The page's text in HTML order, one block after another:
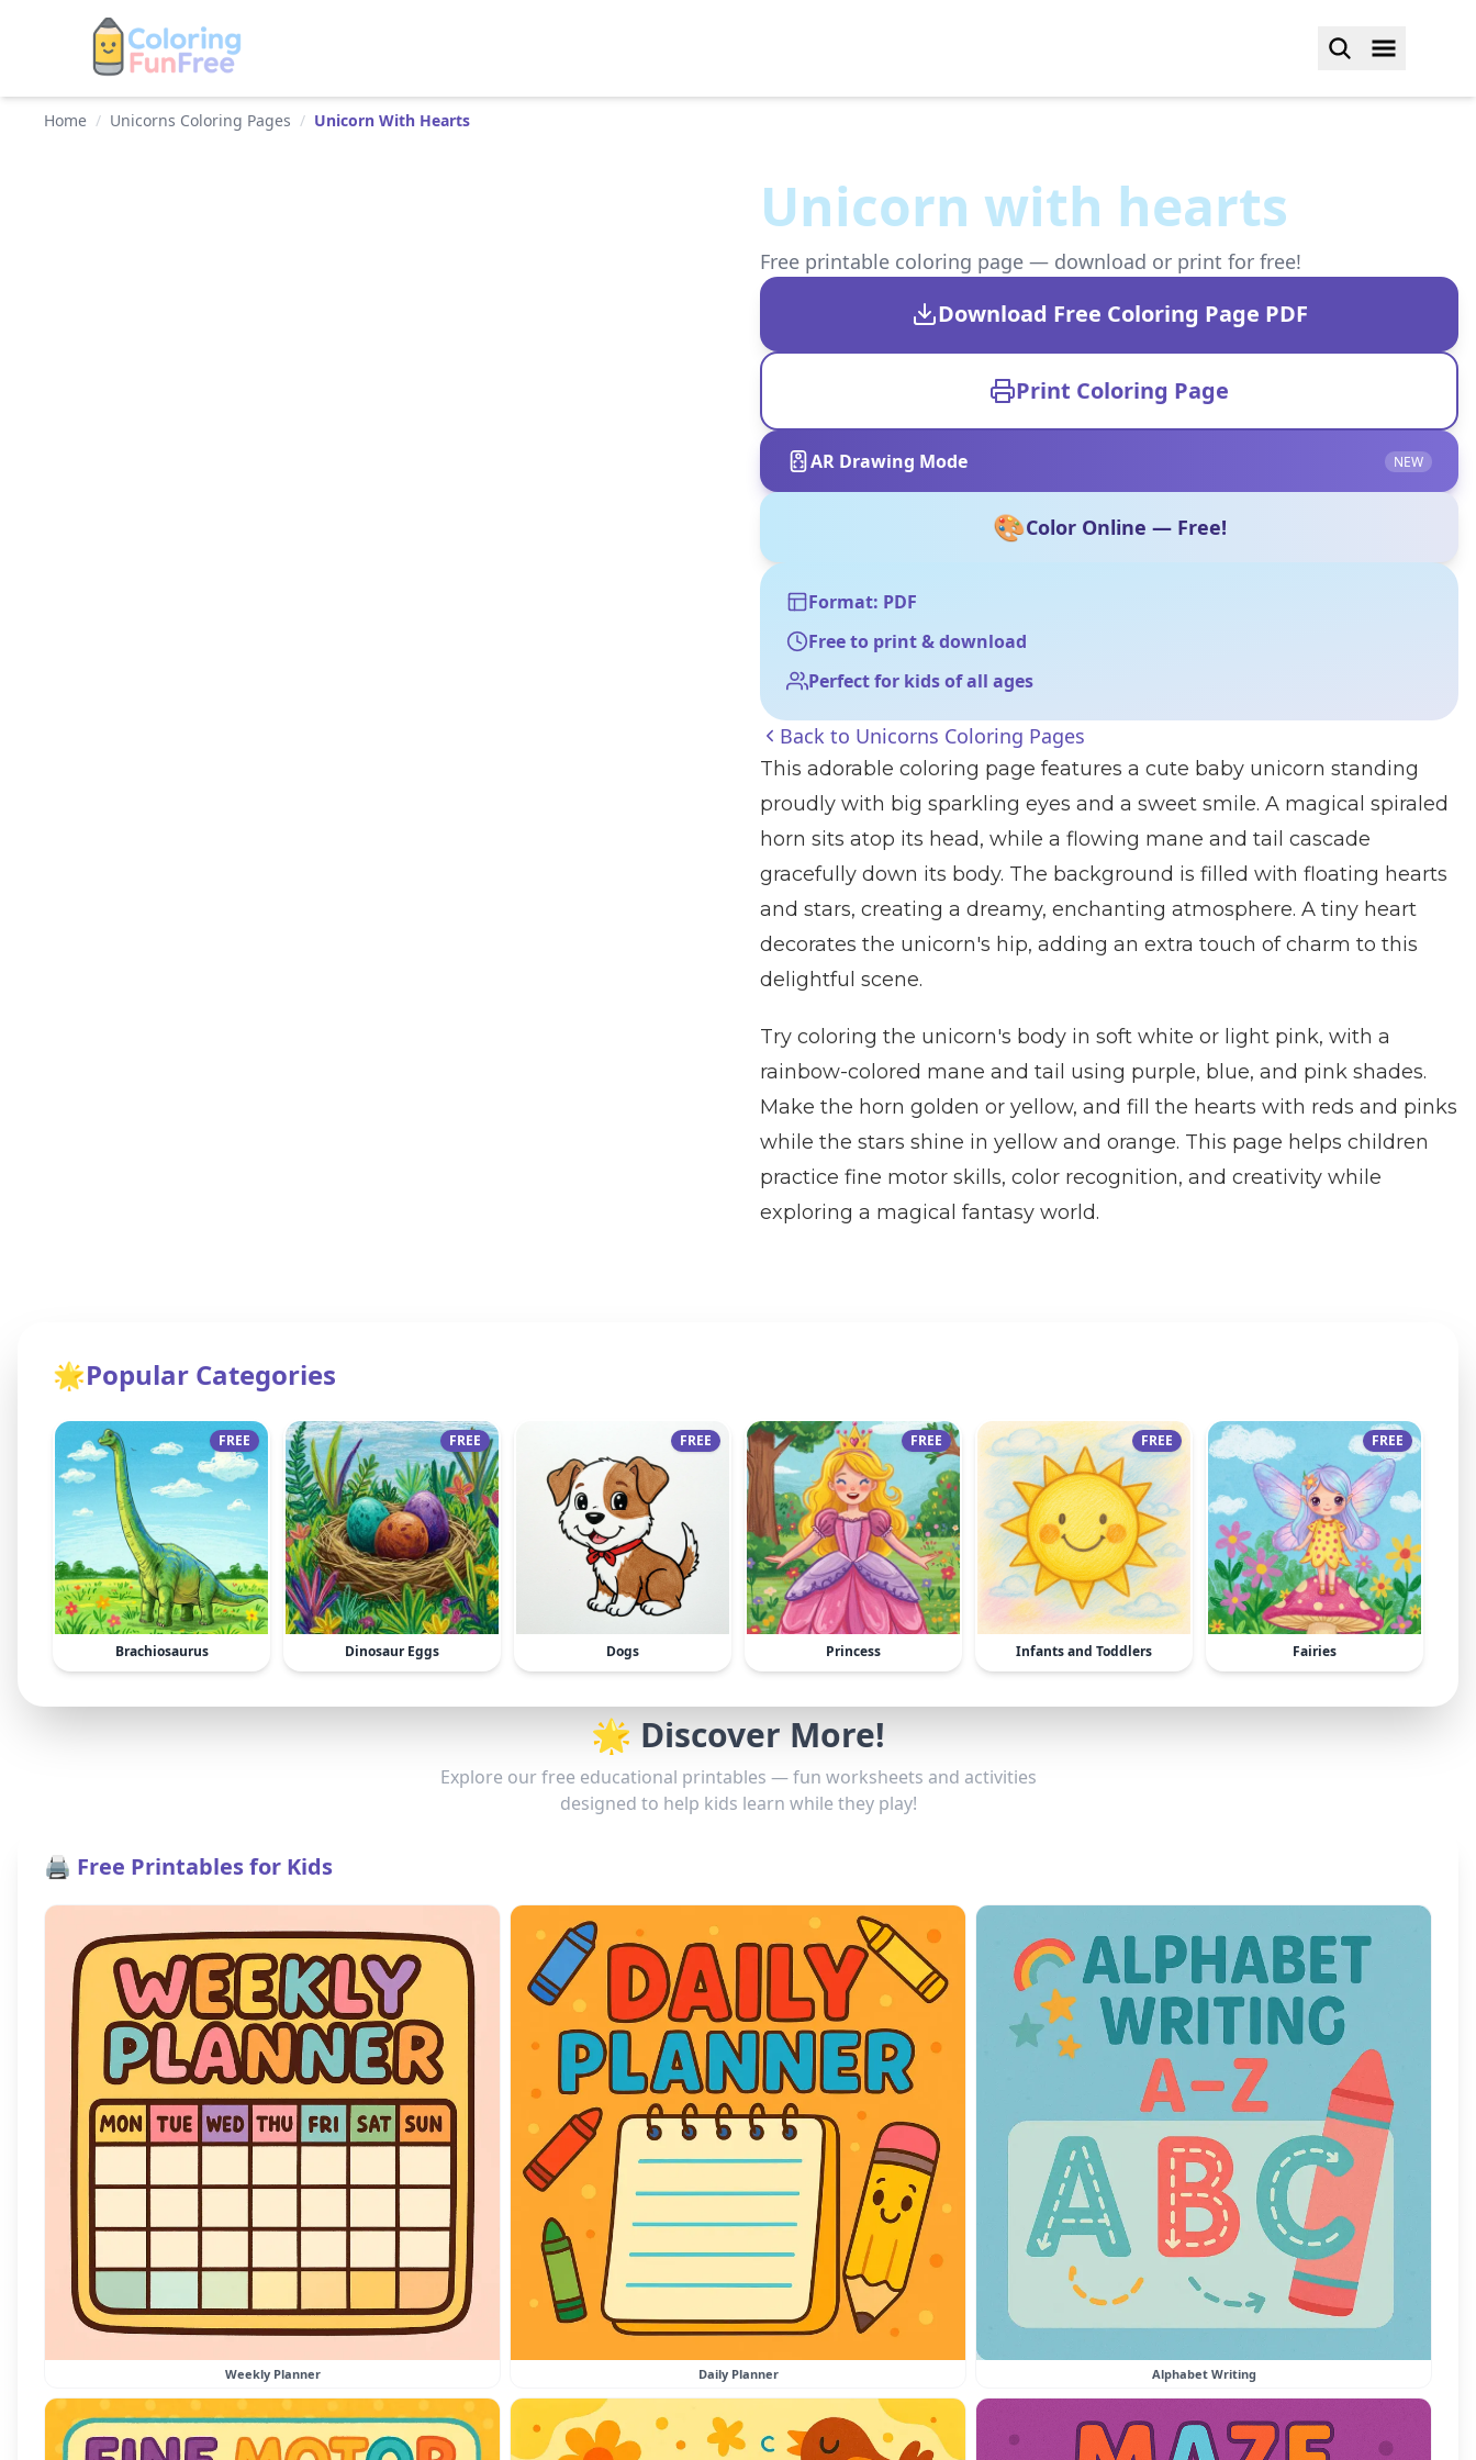
Home / Unicorns Coloring Pages / Unicorn With Hearts
Unicorn with hearts
Free printable coloring page — download or print for free!
Download Free Coloring Page PDF
Print Coloring Page
AR Drawing Mode NEW
🎨Color Online — Free!
Format: PDF
Free to print & download
Perfect for kids of all ages
Back to Unicorns Coloring Pages
This adorable coloring page features a cute baby unicorn standing
proudly with big sparkling eyes and a sweet smile. A magical spiraled
horn sits atop its head, while a flowing mane and tail cascade
gracefully down its body. The background is filled with floating hearts
and stars, creating a dreamy, enchanting atmosphere. A tiny heart
decorates the unicorn's hip, adding an extra touch of charm to this
delightful scene.
Try coloring the unicorn's body in soft white or light pink, with a
rainbow-colored mane and tail using purple, blue, and pink shades.
Make the horn golden or yellow, and fill the hearts with reds and pinks
while the stars shine in yellow and orange. This page helps children
practice fine motor skills, color recognition, and creativity while
exploring a magical fantasy world.
🌟Popular Categories
FREE
Brachiosaurus
FREE
Dinosaur Eggs
FREE
Dogs
FREE
Princess
FREE
Infants and Toddlers
FREE
Fairies
🌟 Discover More!
Explore our free educational printables — fun worksheets and activities
designed to help kids learn while they play!
🖨️ Free Printables for Kids
Weekly Planner Daily Planner Alphabet Writing